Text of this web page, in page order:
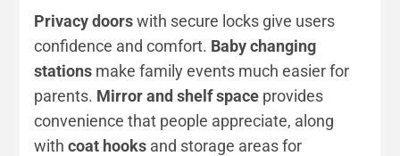
Privacy doorswith secure locks give users
confidence and comfort. Baby changing
stations make family events much easier for
parents. Mirror and shelf space provides
convenience that people appreciate, along
withcoat hooks and storage areas for